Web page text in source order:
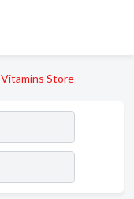
Vitamins Store